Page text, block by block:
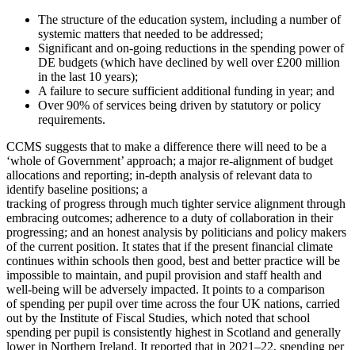
The structure of the education system, including a number of
systemic matters that needed to be addressed;
Significant and on-going reductions in the spending power of
DE budgets (which have declined by well over £200 million
in the last 10 years);
A failure to secure sufficient additional funding in year; and
Over 90% of services being driven by statutory or policy
requirements.
CCMS suggests that to make a difference there will need to be a
‘whole of Government’ approach; a major re-alignment of budget
allocations and reporting; in-depth analysis of relevant data to
identify baseline positions; a
tracking of progress through much tighter service alignment through
embracing outcomes; adherence to a duty of collaboration in their
progressing; and an honest analysis by politicians and policy makers
of the current position. It states that if the present financial climate
continues within schools then good, best and better practice will be
impossible to maintain, and pupil provision and staff health and
well-being will be adversely impacted. It points to a comparison
of spending per pupil over time across the four UK nations, carried
out by the Institute of Fiscal Studies, which noted that school
spending per pupil is consistently highest in Scotland and generally
lower in Northern Ireland. It reported that in 2021–22, spending per